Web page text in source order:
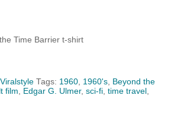
Time Barrier t-shirt
Viralstyle Tags: 1960, 1960's, Beyond the
film, Edgar G. Ulmer, sci-fi, time travel ,